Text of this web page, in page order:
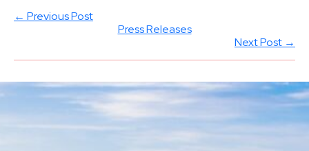
← Previous Post
Press Releases
Next Post →